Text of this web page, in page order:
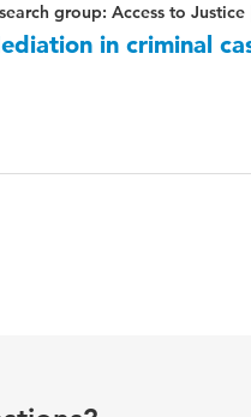
group: Access to Justice
in criminal